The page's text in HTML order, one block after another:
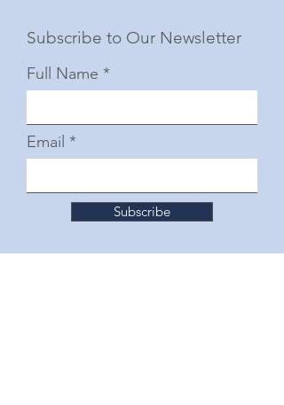
Subscribe to Our Newsletter
Full Name
Email
Subscribe